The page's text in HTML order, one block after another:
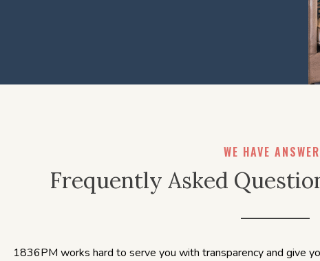
WE HAVE
Frequently Asked
1836PM works hard to serve you with transparency and give